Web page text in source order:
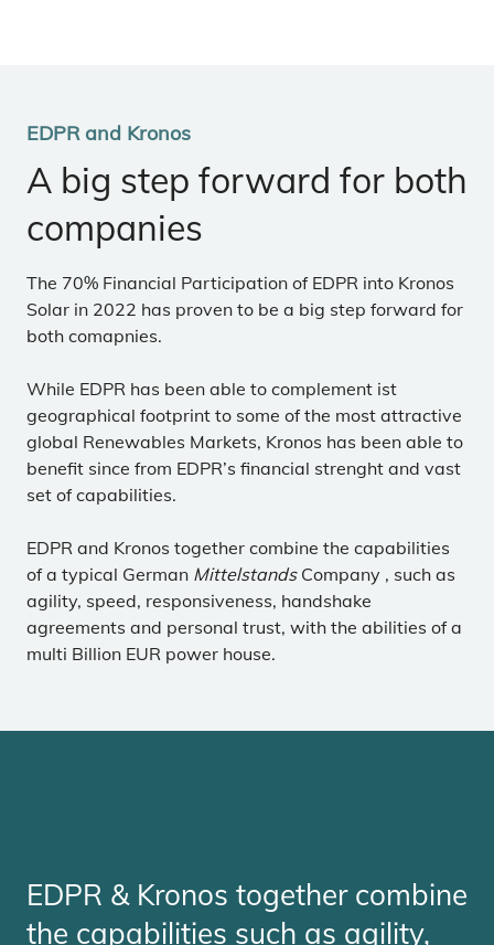
EDPR and Kronos
A big step forward for both
companies
The 70% Financial Participation of EDPR into Kronos
Solar in 2022 has proven to be a big step forward for
both comapnies.
While EDPR has been able to complement ist
geographical footprint to some of the most attractive
global Renewables Markets, Kronos has been able to
benefit since from EDPR’s financial strenght and vast
set of capabilities.
EDPR and Kronos together combine the capabilities
of a typical German MittelstandsCompany , such as
agility, speed, responsiveness, handshake
agreements and personal trust, with the abilities of a
multi Billion EUR power house.
EDPR & Kronos together combine
the capabilities such as agility,